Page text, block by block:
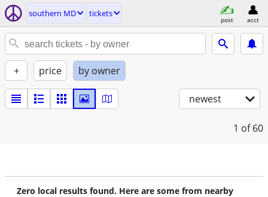
southern MD tickets
post acct
+ price by owner
newest
1 of 60
Zero local results found. Here are some from nearby